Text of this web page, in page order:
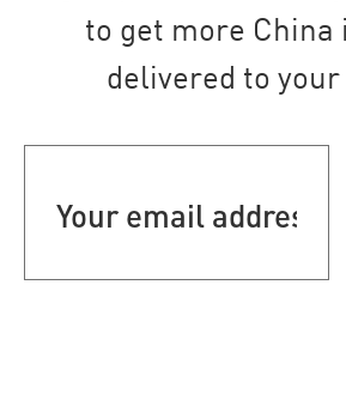
to get more China
delivered to your
address